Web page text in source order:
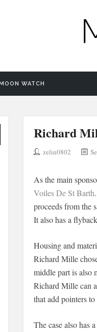
WATCH
Richard
zelin0802
As the main
Voiles De St Barth
proceeds from the
It also has a
Housing and
Richard Mille
middle part is also
Richard Mille can
that add pointers
The case also has